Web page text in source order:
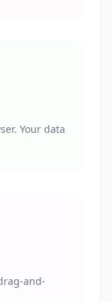
Your data
and-